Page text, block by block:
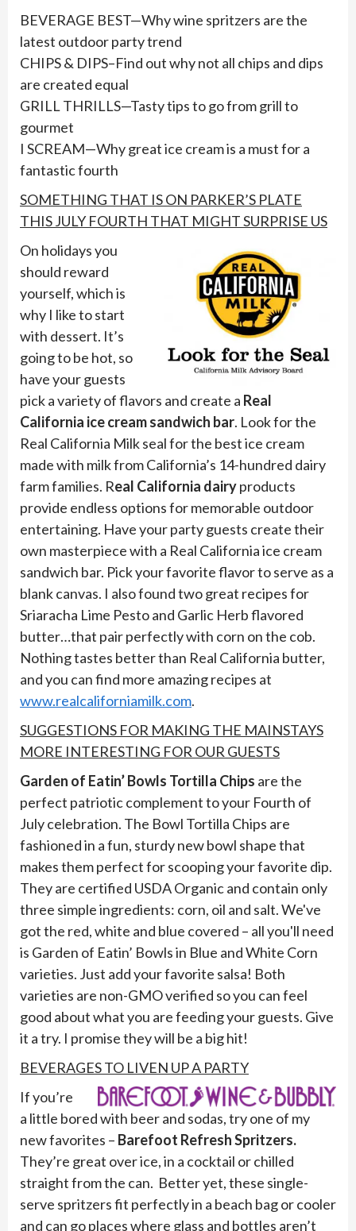
BEVERAGE BEST—Why wine spritzers are the
latest outdoor party trend
CHIPS & DIPS–Find out why not all chips and dips
are created equal
GRILL THRILLS—Tasty tips to go from grill to
gourmet
I SCREAM—Why great ice cream is a must for a
fantastic fourth
SOMETHING THAT IS ON PARKER’S PLATE
THIS JULY FOURTH THAT MIGHT SURPRISE US
On holidays you
should reward
yourself, which is
why I like to start
with dessert. It’s
going to be hot, so
have your guests
pick a variety of flavors and create a Real
California ice cream sandwich bar. Look for the
Real California Milk seal for the best ice cream
made with milk from California’s 14-hundred dairy
farm families. Real California dairyproducts
provide endless options for memorable outdoor
entertaining. Have your party guests create their
own masterpiece with a Real California ice cream
sandwich bar. Pick your favorite flavor to serve as a
blank canvas. I also found two great recipes for
Sriaracha Lime Pesto and Garlic Herb flavored
butter…that pair perfectly with corn on the cob.
Nothing tastes better than Real California butter,
and you can find more amazing recipes at
www.realcaliforniamilk.com.
SUGGESTIONS FOR MAKING THE MAINSTAYS
MORE INTERESTING FOR OUR GUESTS
Garden of Eatin’ Bowls Tortilla Chips are the
perfect patriotic complement to your Fourth of
July celebration. The Bowl Tortilla Chips are
fashioned in a fun, sturdy new bowl shape that
makes them perfect for scooping your favorite dip.
They are certified USDA Organic and contain only
three simple ingredients: corn, oil and salt. We've
got the red, white and blue covered – all you'll need
is Garden of Eatin’ Bowls in Blue and White Corn
varieties. Just add your favorite salsa! Both
varieties are non-GMO verified so you can feel
good about what you are feeding your guests. Give
it a try. I promise they will be a big hit!
BEVERAGES TO LIVEN UP A PARTY
If you’re
a little bored with beer and sodas, try one of my
new favorites – Barefoot Refresh Spritzers.
They’re great over ice, in a cocktail or chilled
straight from the can. Better yet, these single-
serve spritzers fit perfectly in a beach bag or cooler
and can go places where glass and bottles aren’t